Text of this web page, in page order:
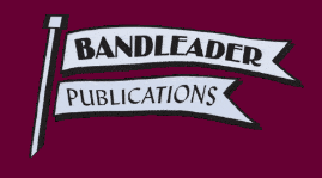
Skip
to
navigation
Skip
to
content